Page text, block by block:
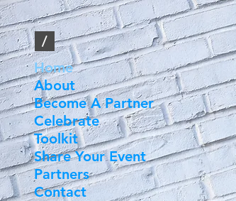
Home
About
Become A Partner
Celebrate
Toolkit
Share Your Event
Partners
Contact
/